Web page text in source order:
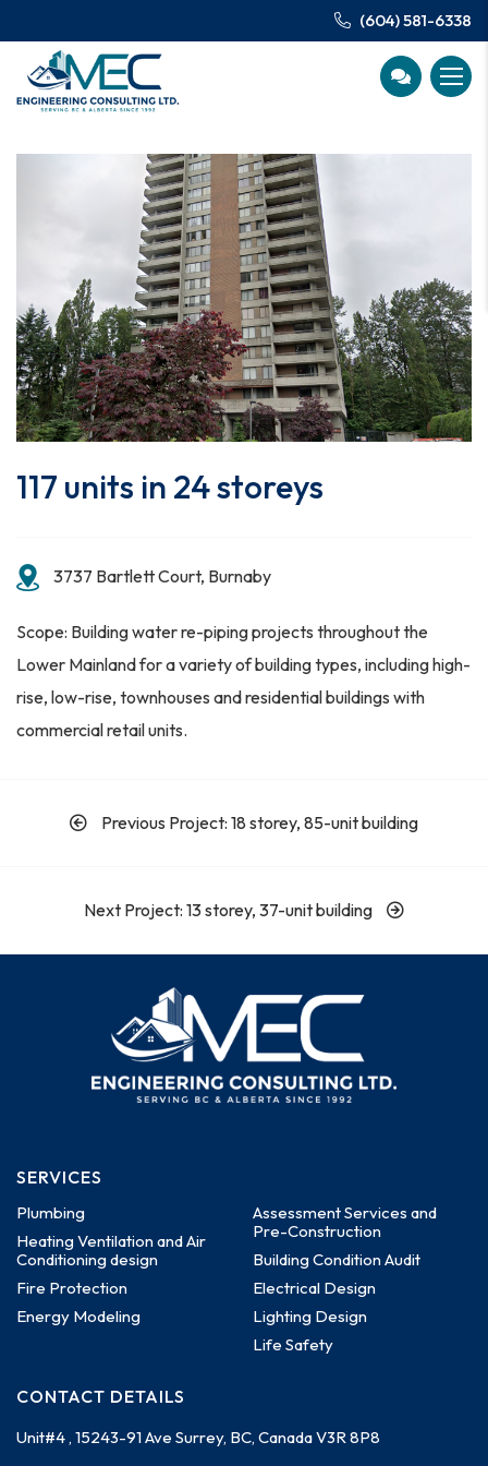
(604) 581-6338
117 units in 24 storeys
3737 Bartlett Court, Burnaby
Scope: Building water re-piping projects throughout the
Lower Mainland for a variety of building types, including high-
rise, low-rise, townhouses and residential buildings with
commercial retail units.
Previous Project: 18 storey, 85-unit building
Next Project: 13 storey, 37-unit building
SERVICES
Plumbing
Heating Ventilation and Air
Conditioning design
Fire Protection
Energy Modeling
Assessment Services and
Pre-Construction
Building Condition Audit
Electrical Design
Lighting Design
Life Safety
CONTACT DETAILS
Unit#4 , 15243-91 Ave Surrey, BC, CanadaV3R 8P8